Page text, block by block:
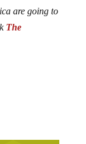
are going to
The